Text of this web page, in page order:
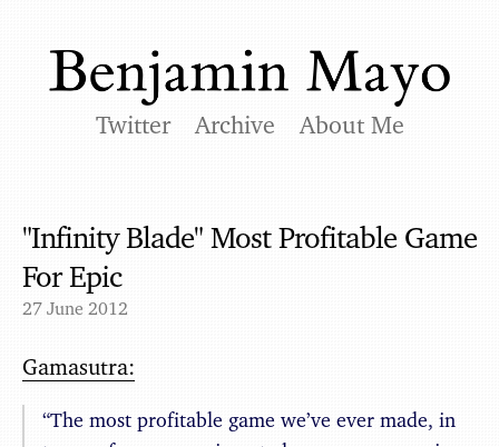
Twitter Archive About Me
"Infinity Blade" Most Profitable Game
For Epic
27 June 2012
Gamasutra:
“The most profitable game we’ve ever made, in